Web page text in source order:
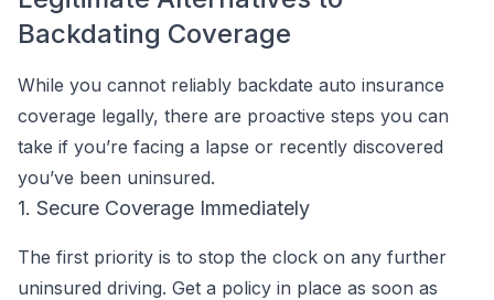
Backdating Coverage
While you cannot reliably backdate auto insurance
coverage legally, there are proactive steps you can
take if you’re facing a lapse or recently discovered
you’ve been uninsured.
1. Secure Coverage Immediately
The first priority is to stop the clock on any further
uninsured driving. Get a policy in place as soon as